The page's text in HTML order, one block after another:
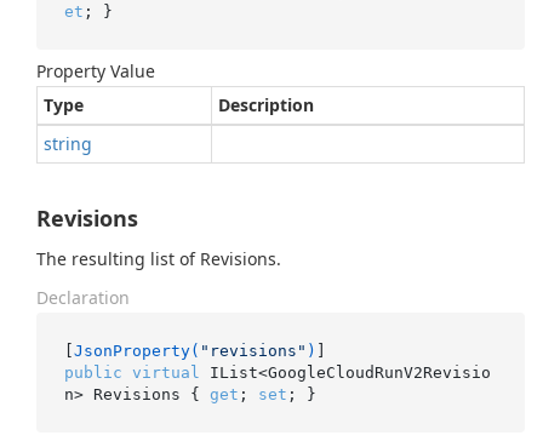
et ; }
Property Value
Type
Description
string
Revisions
The resulting list of Revisions.
Declaration
[JsonProperty( "revisions" )
public virtual
IList<GoogleCloudRunV2Revisio
n> Revisions { get ; set ; }